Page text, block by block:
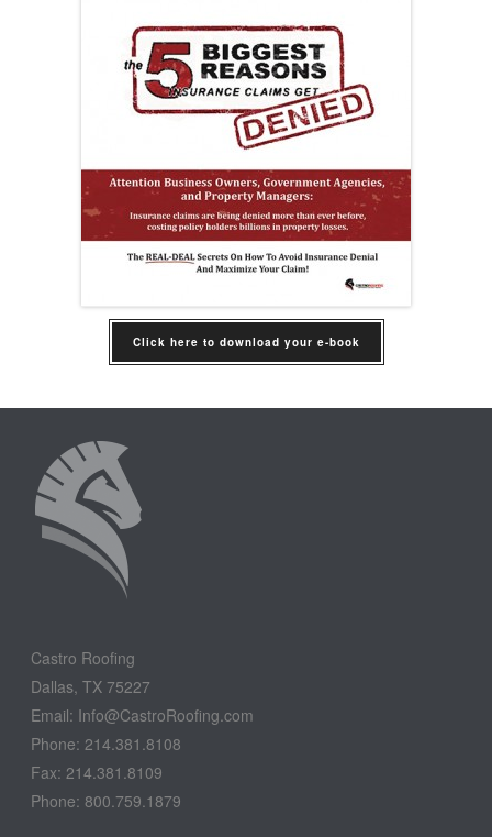
Click here to download your e-book
Castro Roofing
Dallas, TX 75227
Email: Info@CastroRoofing.com
Phone: 214.381.8108
Fax: 214.381.8109
Phone: 800.759.1879